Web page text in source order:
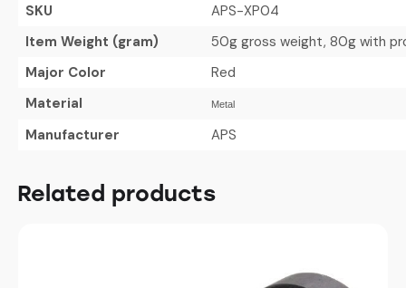
SKU
APS-XP04
Item Weight (gram)
50g gross weight, 80g with
Major Color
Red
Material
Metal
Manufacturer APS
Related products